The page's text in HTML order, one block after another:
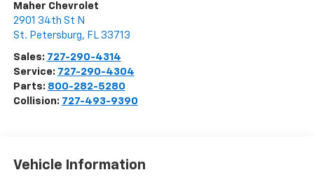
Maher Chevrolet
2901 34th St N
St. Petersburg, FL 33713
Sales: 727-290-4314
Service: 727-290-4304
Parts: 800-282-5280
Collision: 727-493-9390
Vehicle Information